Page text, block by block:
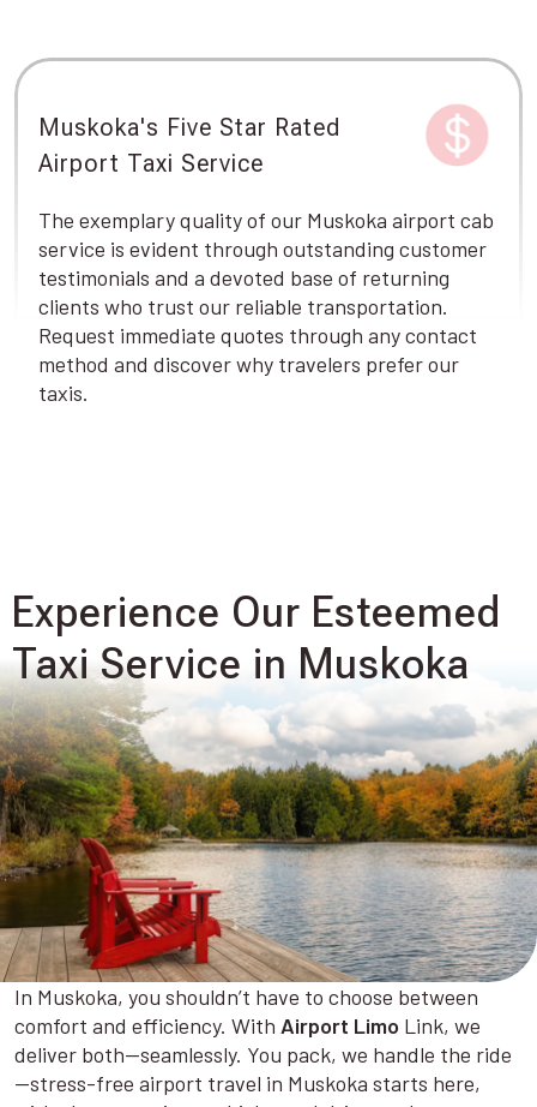
Muskoka's Five Star Rated
Airport Taxi Service
The exemplary quality of our Muskoka airport cab
service is evident through outstanding customer
testimonials and a devoted base of returning
clients who trust our reliable transportation.
Request immediate quotes through any contact
method and discover why travelers prefer our
taxis.
Experience Our Esteemed
Taxi Service in Muskoka
In Muskoka, you shouldn’t have to choose between
comfort and efficiency. With Airport Limo Link, we
deliver both—seamlessly. You pack, we handle the ride
—stress-free airport travel in Muskoka starts here,